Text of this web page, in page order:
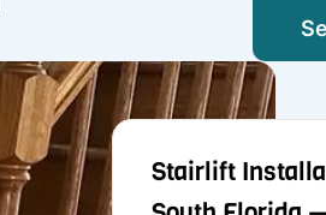
Stairlift